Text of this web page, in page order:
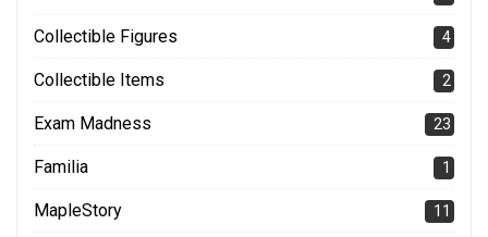
Collectible Figures 4
Collectible Items 2
Exam Madness 23
Familia 1
MapleStory 11